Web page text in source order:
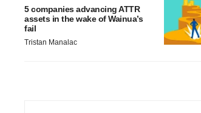
5 companies advancing ATTR
assets in the wake of Wainua’s
fail
Tristan Manalac